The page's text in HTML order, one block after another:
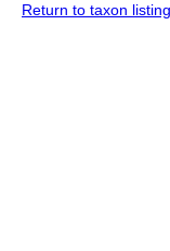
Return to taxon listing